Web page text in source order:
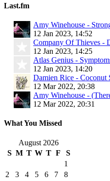
Last.fm
Amy Winehouse -
12 Jan 2023, 14:52
Company Of Thieves -
12 Jan 2023, 14:25
Atlas Genius -
12 Jan 2023, 14:20
Damien Rice - Coconut
12 Mar 2022, 20:38
Amy Winehouse -
12 Mar 2022, 20:31
What You Missed
August 2026
S M T W T F
S
1
2
3 4 5 6 7
8